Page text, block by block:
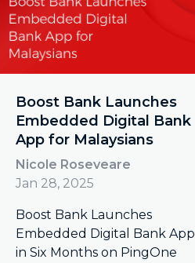
Boost Bank Launches
Embedded Digital Bank
App for Malaysians
Nicole Roseveare
Jan 28, 2025
Boost Bank Launches
Embedded Digital Bank App
in Six Months on PingOne